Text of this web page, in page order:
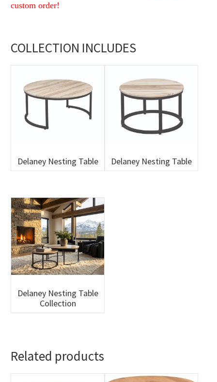
custom order!
COLLECTION INCLUDES
Delaney Nesting Table Delaney Nesting Table
Delaney Nesting Table
Collection
Related products